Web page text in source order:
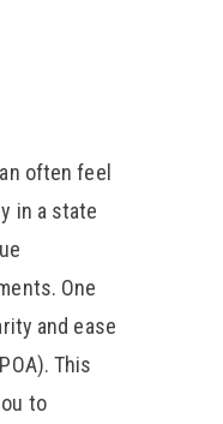
often feel
in a state
One
and ease
This
to